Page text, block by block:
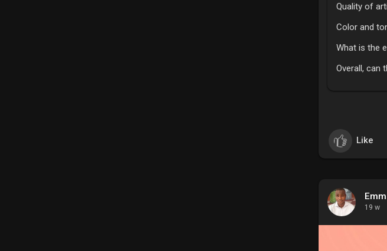
Quality of
Color and
What is the
Overall, can
Like
19 w